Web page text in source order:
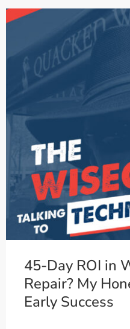
45-Day ROI in
Repair? My
Early Success